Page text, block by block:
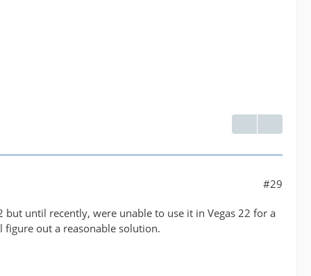
#29
until recently, were unable to use it in Vegas 22 for a
out a reasonable solution.